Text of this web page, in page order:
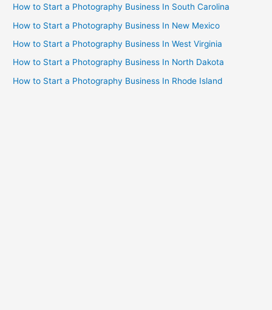
How to Start a Photography Business In South Carolina
How to Start a Photography Business In New Mexico
How to Start a Photography Business In West Virginia
How to Start a Photography Business In North Dakota
How to Start a Photography Business In Rhode Island